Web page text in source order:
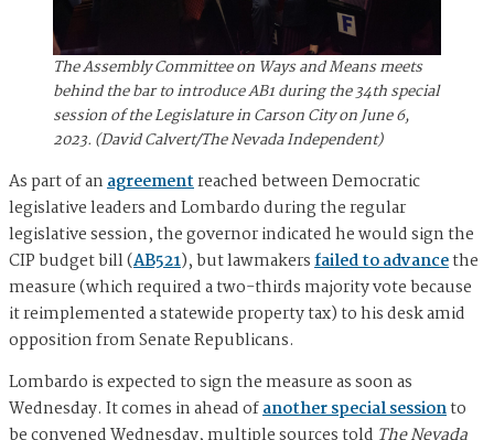
The Assembly Committee on Ways and Means meets
behind the bar to introduce AB1 during the 34th special
session of the Legislature in Carson City on June 6,
2023. (David Calvert/The Nevada Independent)
As part of anagreementreached between Democratic
legislative leaders and Lombardo during the regular
legislative session, the governor indicated he would sign the
CIP budget bill (AB521), but lawmakersfailed to advancethe
measure (which required a two-thirds majority vote because
it reimplemented a statewide property tax) to his desk amid
opposition from Senate Republicans.
Lombardo is expected to sign the measure as soon as
Wednesday. It comes in ahead ofanother special sessionto